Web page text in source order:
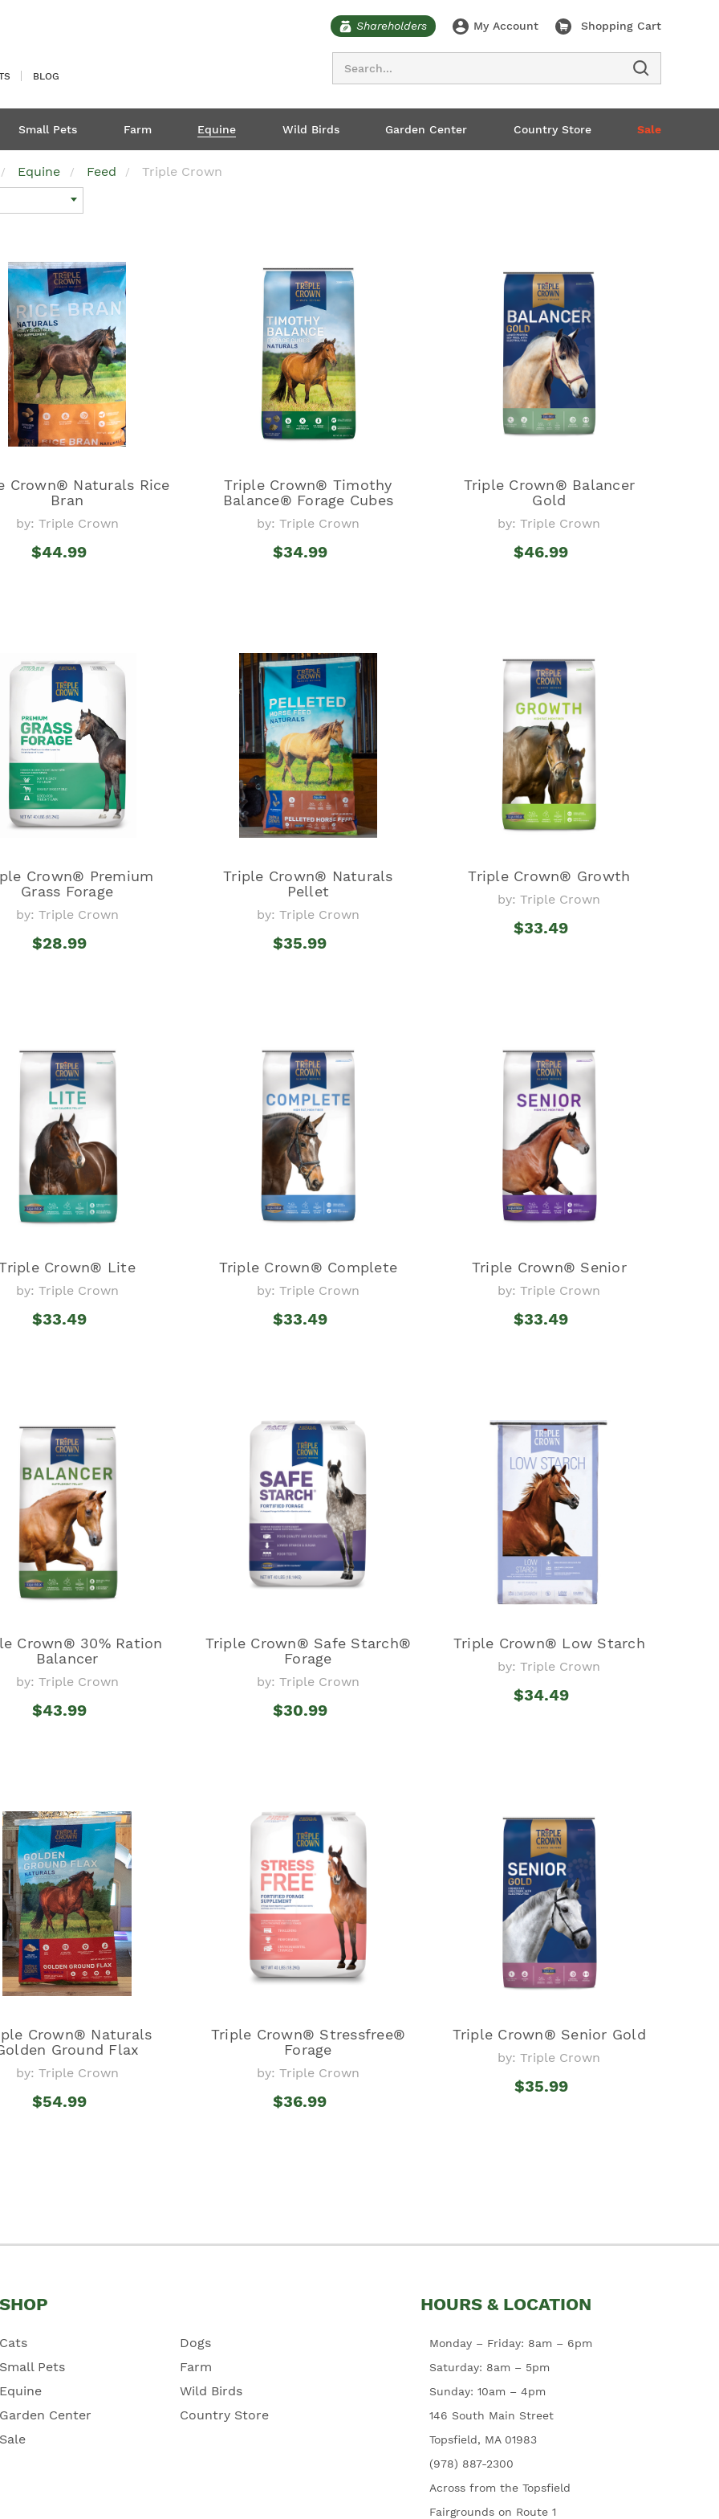
BLOG
Shareholders My Account Shopping Cart
Small Pets Farm Equine Wild Birds Garden Center Country Store Sale
Equine Feed Triple Crown
Crown® Naturals Rice
Bran
by: Triple Crown
$44.99
Triple Crown® Timothy
Balance® Forage Cubes
by: Triple Crown
$34.99
Triple Crown® Balancer
Gold
by: Triple Crown
$46.99
Crown® Premium
Grass Forage
by: Triple Crown
$28.99
Triple Crown® Naturals
Pellet
by: Triple Crown
$35.99
Triple Crown® Growth
by: Triple Crown
$33.49
Crown® Lite
by: Triple Crown
$33.49
Triple Crown® Complete
by: Triple Crown
$33.49
Triple Crown® Senior
by: Triple Crown
$33.49
Crown® 30% Ration
Balancer
by: Triple Crown
$43.99
Triple Crown® Safe Starch®
Forage
by: Triple Crown
$30.99
Triple Crown® Low Starch
by: Triple Crown
$34.49
Crown® Naturals
Ground Flax
by: Triple Crown
$54.99
Triple Crown® Stressfree®
Forage
by: Triple Crown
$36.99
Triple Crown® Senior Gold
by: Triple Crown
$35.99
SHOP
Cats
Dogs
Small Pets
Farm
Equine
Wild Birds
Garden Center
Country Store
Sale
HOURS & LOCATION
Monday – Friday: 8am – 6pm
Saturday: 8am – 5pm
Sunday: 10am – 4pm
146 South Main Street
Topsfield, MA 01983
(978) 887-2300
Across from the Topsfield
Fairgrounds on Route 1